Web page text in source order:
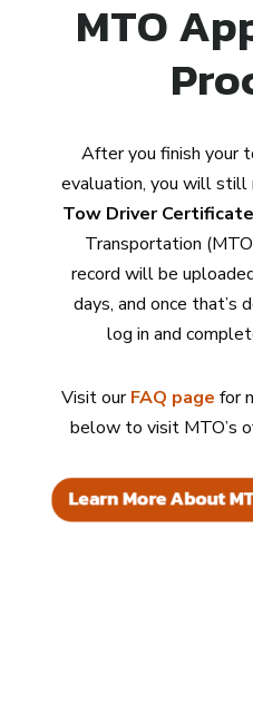
MTO
After you finish your
evaluation, you will still
Tow Driver Certificate
Transportation
record will be
days, and once that’s
log in and
Visit ourFAQ page for
below to visit MTO’s